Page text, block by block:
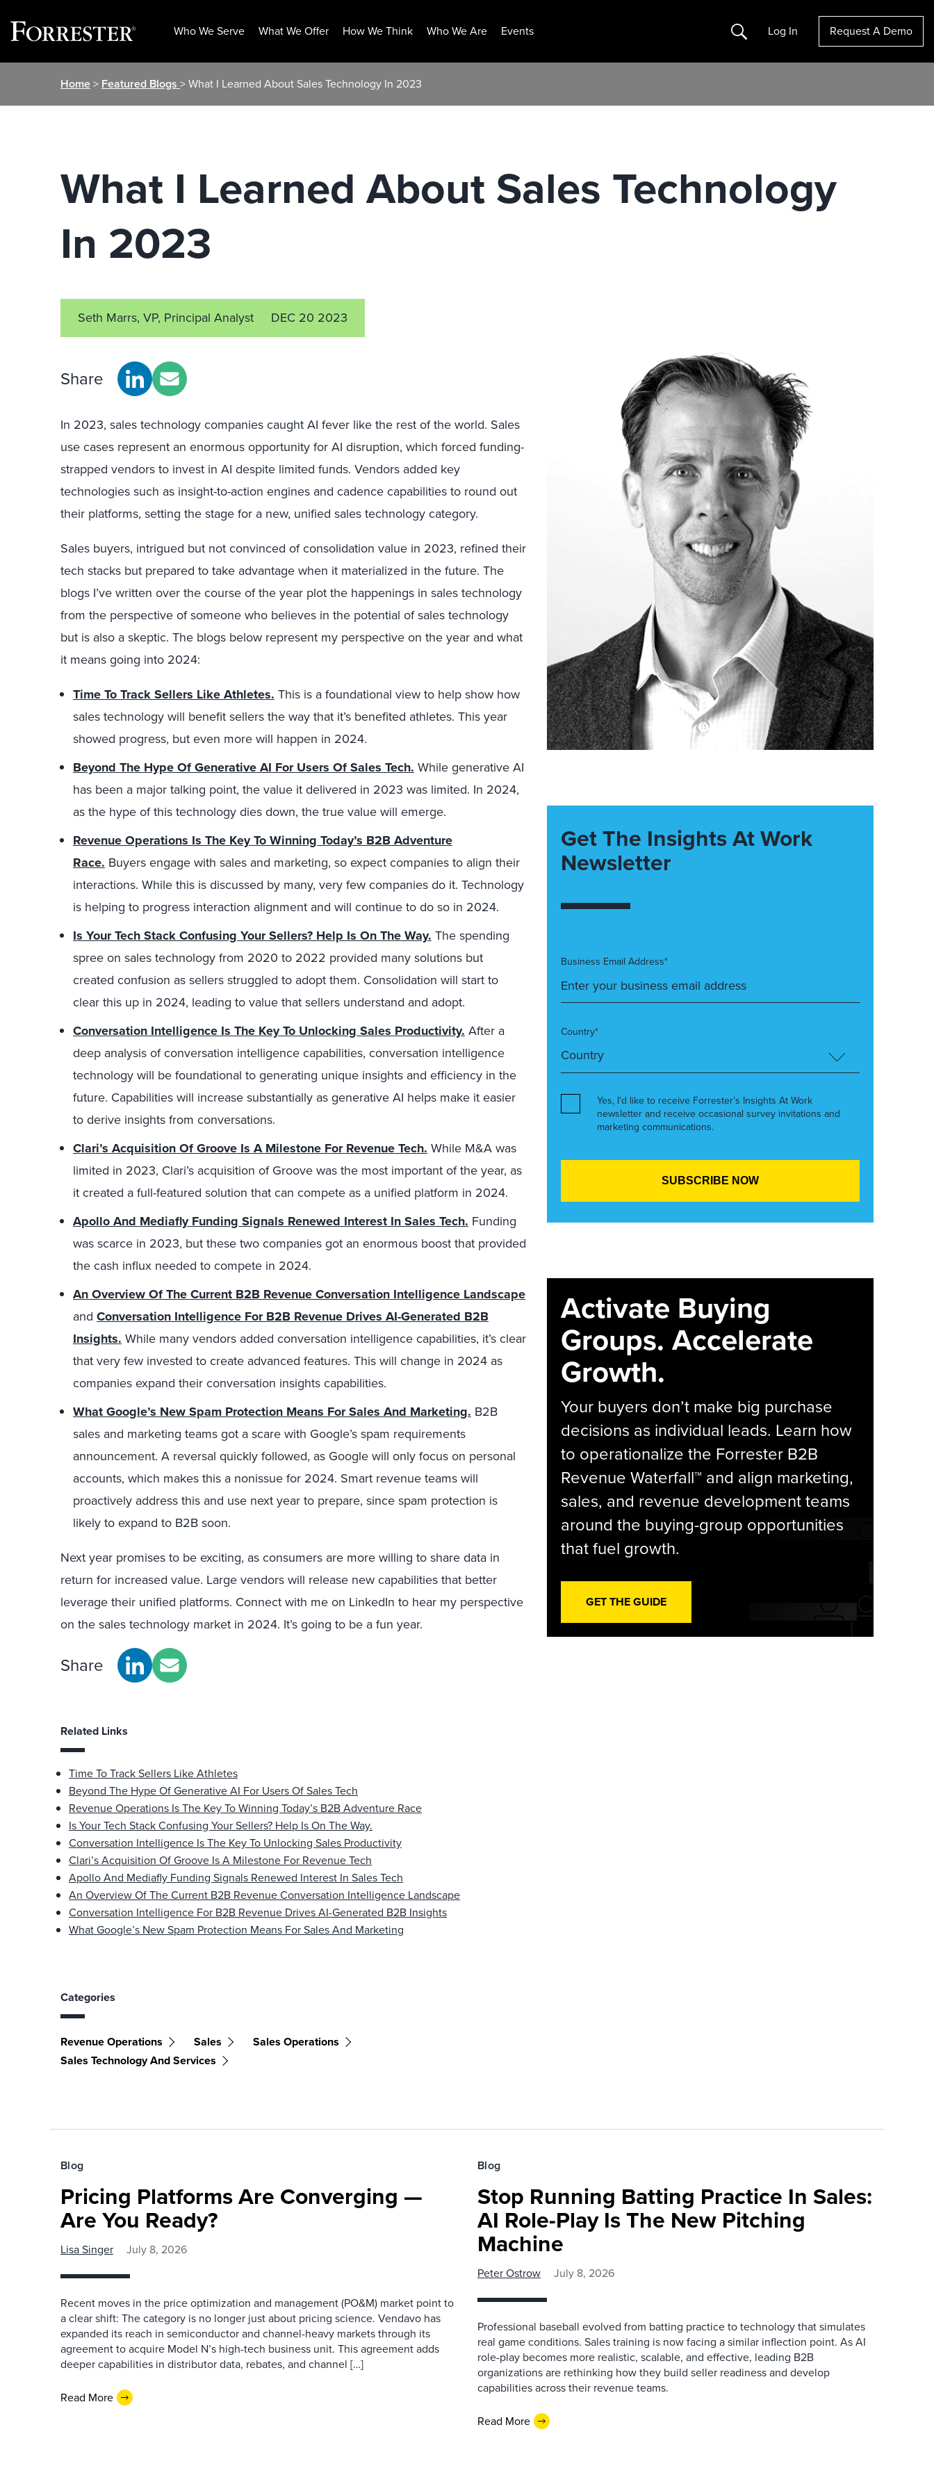
Who We Serve What We Offer How We Think Who We Are Events Search Log In Request A Demo
Home> Featured Blogs > What I Learned About Sales Technology In 2023
What I Learned About Sales Technology
In 2023
Seth Marrs, VP, Principal Analyst DEC 20 2023
Share
In 2023, sales technology companies caught AI fever like the rest of the world. Sales
use cases represent an enormous opportunity for AI disruption, which forced funding-
strapped vendors to invest in AI despite limited funds. Vendors added key
technologies such as insight-to-action engines and cadence capabilities to round out
their platforms, setting the stage for a new, unified sales technology category.
Sales buyers, intrigued but not convinced of consolidation value in 2023, refined their
tech stacks but prepared to take advantage when it materialized in the future. The
blogs I’ve written over the course of the year plot the happenings in sales technology
from the perspective of someone who believes in the potential of sales technology
but is also a skeptic. The blogs below represent my perspective on the year and what
it means going into 2024:
Time To Track Sellers Like Athletes. This is a foundational view to help show how
sales technology will benefit sellers the way that it’s benefited athletes. This year
showed progress, but even more will happen in 2024.
Beyond The Hype Of Generative AI For Users Of Sales Tech. While generative AI
has been a major talking point, the value it delivered in 2023 was limited. In 2024,
as the hype of this technology dies down, the true value will emerge.
Revenue Operations Is The Key To Winning Today’s B2B Adventure
Race. Buyers engage with sales and marketing, so expect companies to align their
interactions. While this is discussed by many, very few companies do it. Technology
is helping to progress interaction alignment and will continue to do so in 2024.
Is Your Tech Stack Confusing Your Sellers? Help Is On The Way. The spending
spree on sales technology from 2020 to 2022 provided many solutions but
created confusion as sellers struggled to adopt them. Consolidation will start to
clear this up in 2024, leading to value that sellers understand and adopt.
Conversation Intelligence Is The Key To Unlocking Sales Productivity. After a
deep analysis of conversation intelligence capabilities, conversation intelligence
technology will be foundational to generating unique insights and efficiency in the
future. Capabilities will increase substantially as generative AI helps make it easier
to derive insights from conversations.
Clari’s Acquisition Of Groove Is A Milestone For Revenue Tech. While M&A was
limited in 2023, Clari’s acquisition of Groove was the most important of the year, as
it created a full-featured solution that can compete as a unified platform in 2024.
Apollo And Mediafly Funding Signals Renewed Interest In Sales Tech. Funding
was scarce in 2023, but these two companies got an enormous boost that provided
the cash influx needed to compete in 2024.
An Overview Of The Current B2B Revenue Conversation Intelligence Landscape
and Conversation Intelligence For B2B Revenue Drives AI-Generated B2B
Insights. While many vendors added conversation intelligence capabilities, it’s clear
that very few invested to create advanced features. This will change in 2024 as
companies expand their conversation insights capabilities.
What Google’s New Spam Protection Means For Sales And Marketing. B2B
sales and marketing teams got a scare with Google’s spam requirements
announcement. A reversal quickly followed, as Google will only focus on personal
accounts, which makes this a nonissue for 2024. Smart revenue teams will
proactively address this and use next year to prepare, since spam protection is
likely to expand to B2B soon.
Next year promises to be exciting, as consumers are more willing to share data in
return for increased value. Large vendors will release new capabilities that better
leverage their unified platforms. Connect with me on LinkedIn to hear my perspective
on the sales technology market in 2024. It’s going to be a fun year.
Share
Related Links
Time To Track Sellers Like Athletes
Beyond The Hype Of Generative AI For Users Of Sales Tech
Revenue Operations Is The Key To Winning Today’s B2B Adventure Race
Is Your Tech Stack Confusing Your Sellers? Help Is On The Way.
Conversation Intelligence Is The Key To Unlocking Sales Productivity
Clari’s Acquisition Of Groove Is A Milestone For Revenue Tech
Apollo And Mediafly Funding Signals Renewed Interest In Sales Tech
An Overview Of The Current B2B Revenue Conversation Intelligence Landscape
Conversation Intelligence For B2B Revenue Drives AI-Generated B2B Insights
What Google’s New Spam Protection Means For Sales And Marketing
Categories
Revenue Operations Sales
Sales Operations
Sales Technology And Services
Get The Insights At Work
Newsletter
Business Email Address*
Country*
Yes, I’d like to receive Forrester’s Insights At Work
newsletter and receive occasional survey invitations and
marketing communications.
Activate Buying
Groups. Accelerate
Growth.
Your buyers don’t make big purchase
decisions as individual leads. Learn how
to operationalize the Forrester B2B
Revenue Waterfall™ and align marketing,
sales, and revenue development teams
around the buying-group opportunities
that fuel growth.
GET THE GUIDE
Blog
Pricing Platforms Are Converging —
Are You Ready?
Lisa Singer July 8, 2026
Recent moves in the price optimization and management (PO&M) market point to
a clear shift: The category is no longer just about pricing science. Vendavo has
expanded its reach in semiconductor and channel-heavy markets through its
agreement to acquire Model N’s high-tech business unit. This agreement adds
deeper capabilities in distributor data, rebates, and channel […]
Read More
Blog
Stop Running Batting Practice In Sales:
AI Role-Play Is The New Pitching
Machine
Peter Ostrow July 8, 2026
Professional baseball evolved from batting practice to technology that simulates
real game conditions. Sales training is now facing a similar inflection point. As AI
role-play becomes more realistic, scalable, and effective, leading B2B
organizations are rethinking how they build seller readiness and develop
capabilities across their revenue teams.
Read More